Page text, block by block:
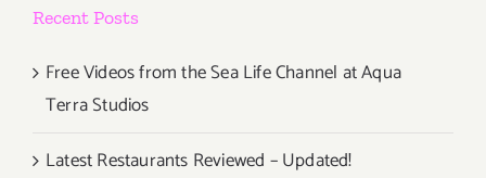
Recent Posts
Free Videos from the Sea Life Channel at Aqua
Terra Studios
Latest Restaurants Reviewed – Updated!